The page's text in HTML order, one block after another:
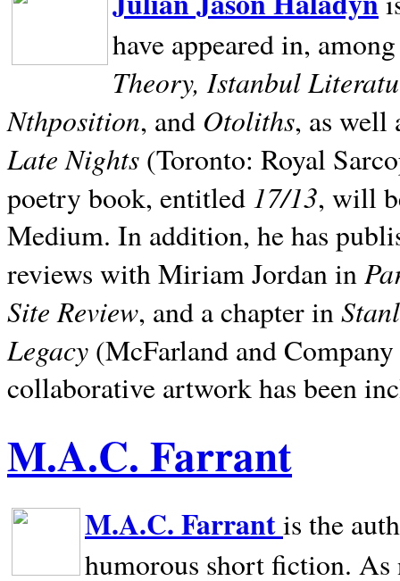
have appeared in,
Theory, Istanbul
Nthposition, and Otoliths, as well
Late Nights (Toronto: Royal
poetry book, entitled 17/13, will
Medium. In addition, he has
reviews with Miriam Jordan in
Site Review, and a chapter in
Legacy (McFarland and
collaborative artwork has been
M.A.C. Farrant
M.A.C. Farrantis the
humorous short fiction.